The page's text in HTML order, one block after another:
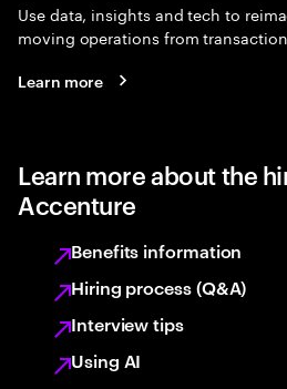
Use data, insights and tech to
moving operations from
Learn more
Learn more about the
Accenture
Benefits information
Hiring process (Q&A)
Interview tips
Using AI